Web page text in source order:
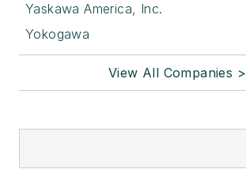
Yaskawa America, Inc.
Yokogawa
View All Companies >